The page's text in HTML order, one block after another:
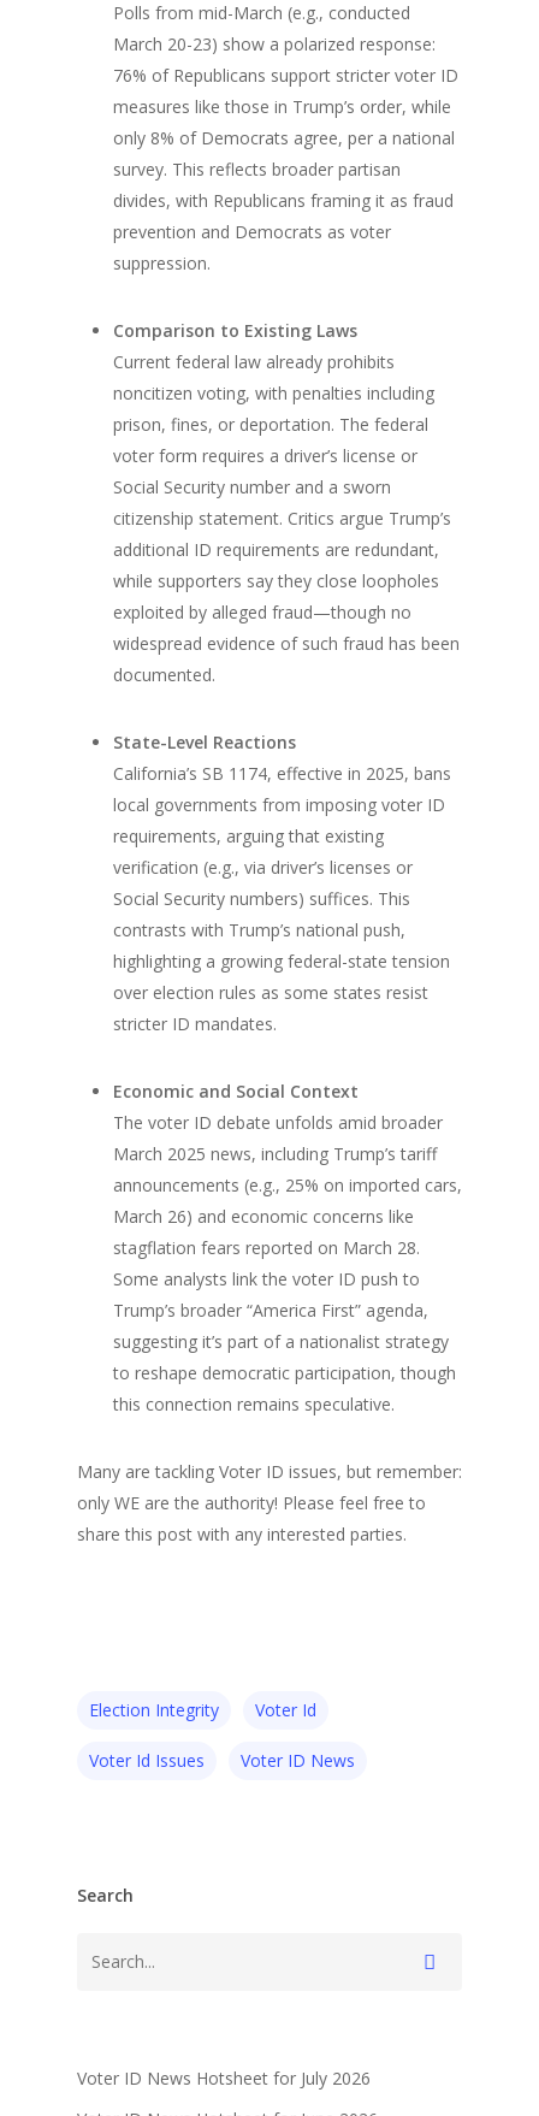
Polls from mid-March (e.g., conducted
March 20-23) show a polarized response:
76% of Republicans support stricter voter ID
measures like those in Trump’s order, while
only 8% of Democrats agree, per a national
survey. This reflects broader partisan
divides, with Republicans framing it as fraud
prevention and Democrats as voter
suppression.
Comparison to Existing Laws
Current federal law already prohibits
noncitizen voting, with penalties including
prison, fines, or deportation. The federal
voter form requires a driver’s license or
Social Security number and a sworn
citizenship statement. Critics argue Trump’s
additional ID requirements are redundant,
while supporters say they close loopholes
exploited by alleged fraud—though no
widespread evidence of such fraud has been
documented.
State-Level Reactions
California’s SB 1174, effective in 2025, bans
local governments from imposing voter ID
requirements, arguing that existing
verification (e.g., via driver’s licenses or
Social Security numbers) suffices. This
contrasts with Trump’s national push,
highlighting a growing federal-state tension
over election rules as some states resist
stricter ID mandates.
Economic and Social Context
The voter ID debate unfolds amid broader
March 2025 news, including Trump’s tariff
announcements (e.g., 25% on imported cars,
March 26) and economic concerns like
stagflation fears reported on March 28.
Some analysts link the voter ID push to
Trump’s broader “America First” agenda,
suggesting it’s part of a nationalist strategy
to reshape democratic participation, though
this connection remains speculative.
Many are tackling Voter ID issues, but remember:
only WE are the authority! Please feel free to
share this post with any interested parties.
Election Integrity Voter Id
Voter Id Issues Voter ID News
Search
Voter ID News Hotsheet for July 2026